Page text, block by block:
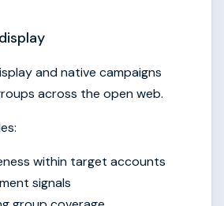
and native campaigns
across the open web.
within target accounts
signals